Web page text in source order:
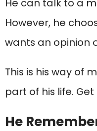
He can talk to a
However, he
wants an opinion
This is his way of
part of his life.
He